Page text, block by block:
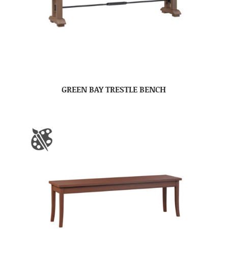
GREEN BAY TRESTLE BENCH